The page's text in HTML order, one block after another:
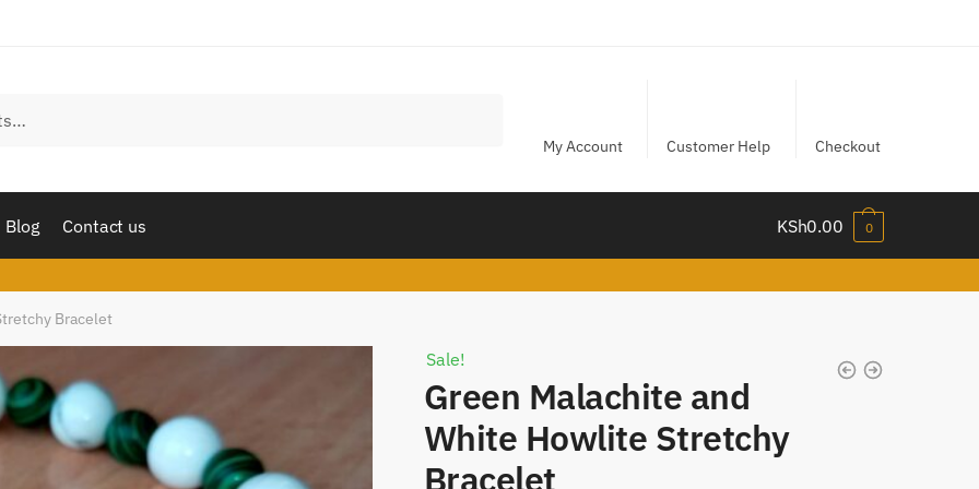
My Account Customer Help Checkout
Blog Contact us KSh0.00 0
Bracelet
Sale!
Green Malachite and
White Howlite Stretchy
Bracelet